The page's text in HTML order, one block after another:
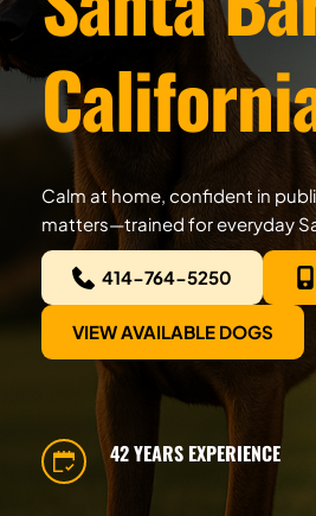
Calm at home, confident in
matters—trained for everyday
414-764-5250
VIEW AVAILABLE DOGS
42 YEARS EXPERIENCE